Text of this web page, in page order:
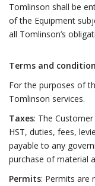
Tomlinson shall be
of the Equipment
all Tomlinson’s
Terms and
For the purposes of
Tomlinson services.
Taxes: The
HST, duties, fees,
payable to any
purchase of material
Permits: Permits are